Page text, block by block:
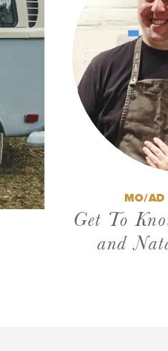
MO/AD
Get To
and